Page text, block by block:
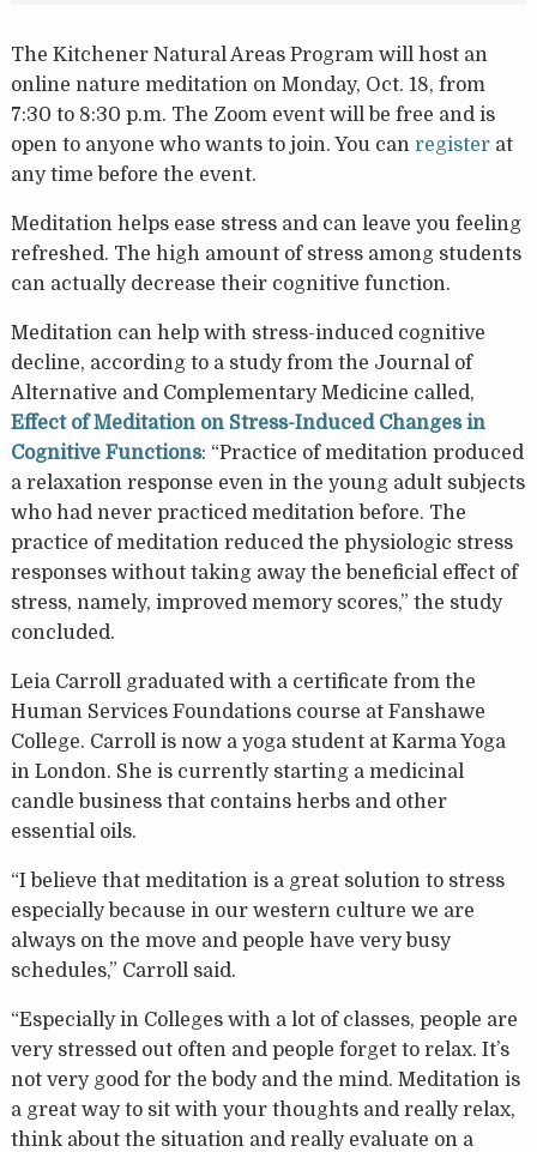
The Kitchener Natural Areas Program will host an
online nature meditation on Monday, Oct. 18, from
7:30 to 8:30 p.m. The Zoom event will be free and is
open to anyone who wants to join. You can registerat
any time before the event.
Meditation helps ease stress and can leave you feeling
refreshed. The high amount of stress among students
can actually decrease their cognitive function.
Meditation can help with stress-induced cognitive
decline, according to a study from the Journal of
Alternative and Complementary Medicine called,
Effect of Meditation on Stress-Induced Changes in
Cognitive Functions: “Practice of meditation produced
a relaxation response even in the young adult subjects
who had never practiced meditation before. The
practice of meditation reduced the physiologic stress
responses without taking away the beneficial effect of
stress, namely, improved memory scores,” the study
concluded.
Leia Carroll graduated with a certificate from the
Human Services Foundations course at Fanshawe
College. Carroll is now a yoga student at Karma Yoga
in London. She is currently starting a medicinal
candle business that contains herbs and other
essential oils.
“I believe that meditation is a great solution to stress
especially because in our western culture we are
always on the move and people have very busy
schedules,” Carroll said.
“Especially in Colleges with a lot of classes, people are
very stressed out often and people forget to relax. It’s
not very good for the body and the mind. Meditation is
a great way to sit with your thoughts and really relax,
think about the situation and really evaluate on a